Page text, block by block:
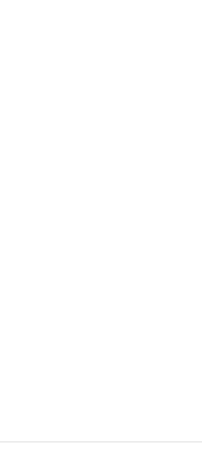
July 17, 2026